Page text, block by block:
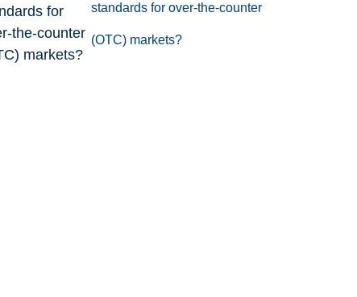
standards for over-the-counter
(OTC) markets?